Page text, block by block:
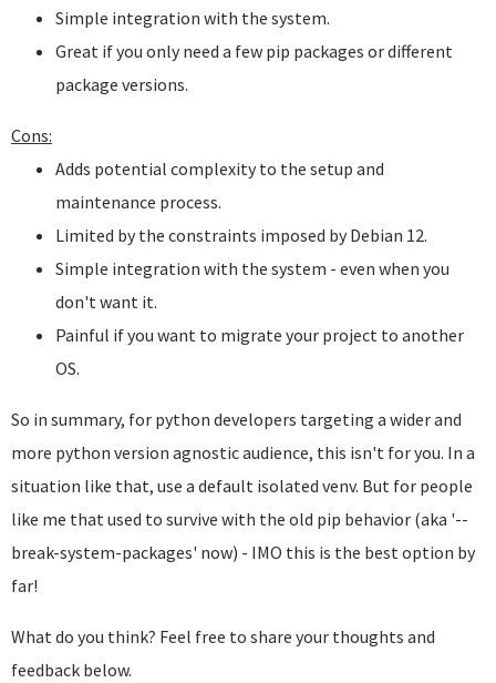
Simple integration with the system.
Great if you only need a few pip packages or different
package versions.
Cons:
Adds potential complexity to the setup and
maintenance process.
Limited by the constraints imposed by Debian 12.
Simple integration with the system - even when you
don't want it.
Painful if you want to migrate your project to another
OS.
So in summary, for python developers targeting a wider and
more python version agnostic audience, this isn't for you. In a
situation like that, use a default isolated venv. But for people
like me that used to survive with the old pip behavior (aka '--
break-system-packages' now) - IMO this is the best option by
far!
What do you think? Feel free to share your thoughts and
feedback below.